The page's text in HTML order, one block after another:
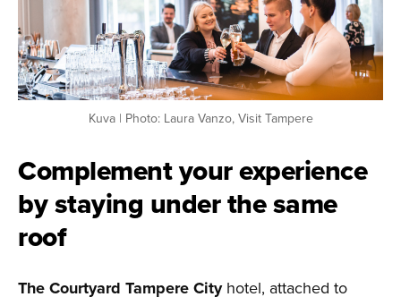
Kuva | Photo: Laura Vanzo, Visit Tampere
Complement your experience
by staying under the same
roof
The Courtyard Tampere Cityhotel, attached to